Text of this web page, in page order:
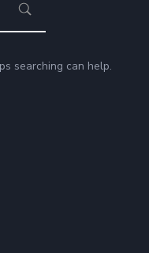
searching can help.